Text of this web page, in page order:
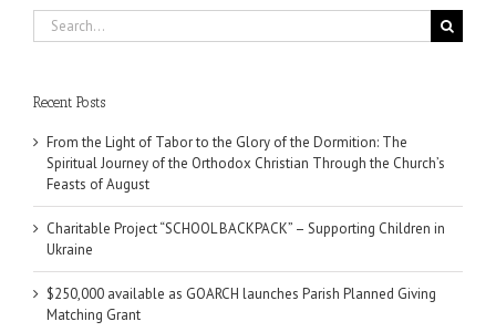
Search
for:
Recent Posts
From the Light of Tabor to the Glory of the Dormition: The
Spiritual Journey of the Orthodox Christian Through the Church’s
Feasts of August
Charitable Project “SCHOOL BACKPACK” – Supporting Children in
Ukraine
$250,000 available as GOARCH launches Parish Planned Giving
Matching Grant